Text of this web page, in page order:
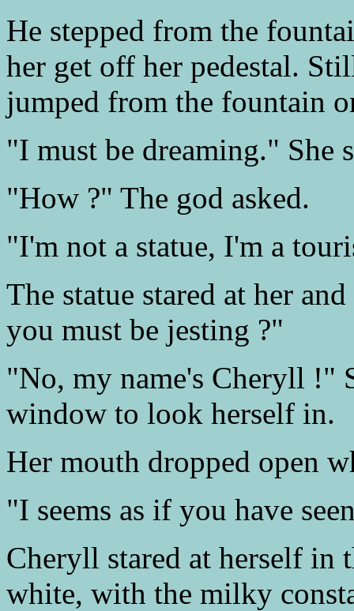
He stepped from the
her get off her pedestal.
jumped from the fountain
"I must be dreaming." She
"How ?" The god asked.
"I'm not a statue, I'm a
The statue stared at her
you must be jesting ?"
"No, my name's Cheryll !"
window to look herself in.
Her mouth dropped open
"I seems as if you have
Cheryll stared at herself in
white, with the milky